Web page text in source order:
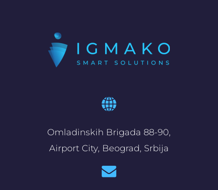
Omladinskih Brigada 88-90,
Airport City, Beograd, Srbija